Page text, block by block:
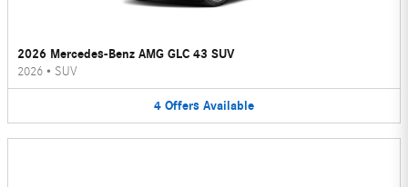
2026 Mercedes-Benz AMG GLC 43 SUV
2026 • SUV
4 Offers Available